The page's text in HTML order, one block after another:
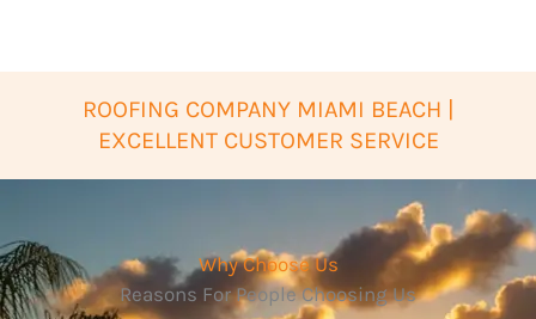
ROOFING COMPANY MIAMI BEACH |
EXCELLENT CUSTOMER SERVICE
Why Choose Us
Reasons For People Choosing Us